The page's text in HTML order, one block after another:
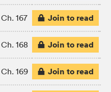
Ch. 167 Join to read
Ch. 168 Join to read
Ch. 169 Join to read